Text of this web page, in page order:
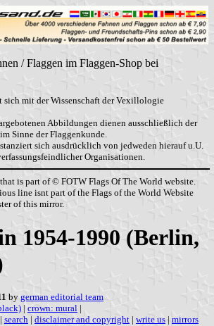
/ Flaggen im Flaggen-Shop bei
sich mit der Wissenschaft der Vexillologie
Abbildungen dienen ausschließlich der
Sinne der Flaggenkunde.
sich ausdrücklich von jedweden hierauf u.U.
Organisationen.
is part of © FOTW Flags Of The World website.
line isnt part of the Flags of the World Website
of this mirror.
1954-1990 (Berlin,
by german editorial team
| crown: mural |
| search | disclaimer and copyright | write us | mirrors